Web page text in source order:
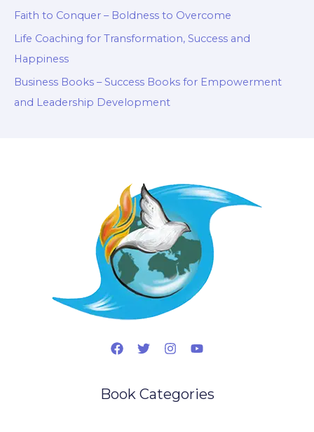
Faith to Conquer – Boldness to Overcome
Life Coaching for Transformation, Success and
Happiness
Business Books – Success Books for Empowerment
and Leadership Development
Book Categories